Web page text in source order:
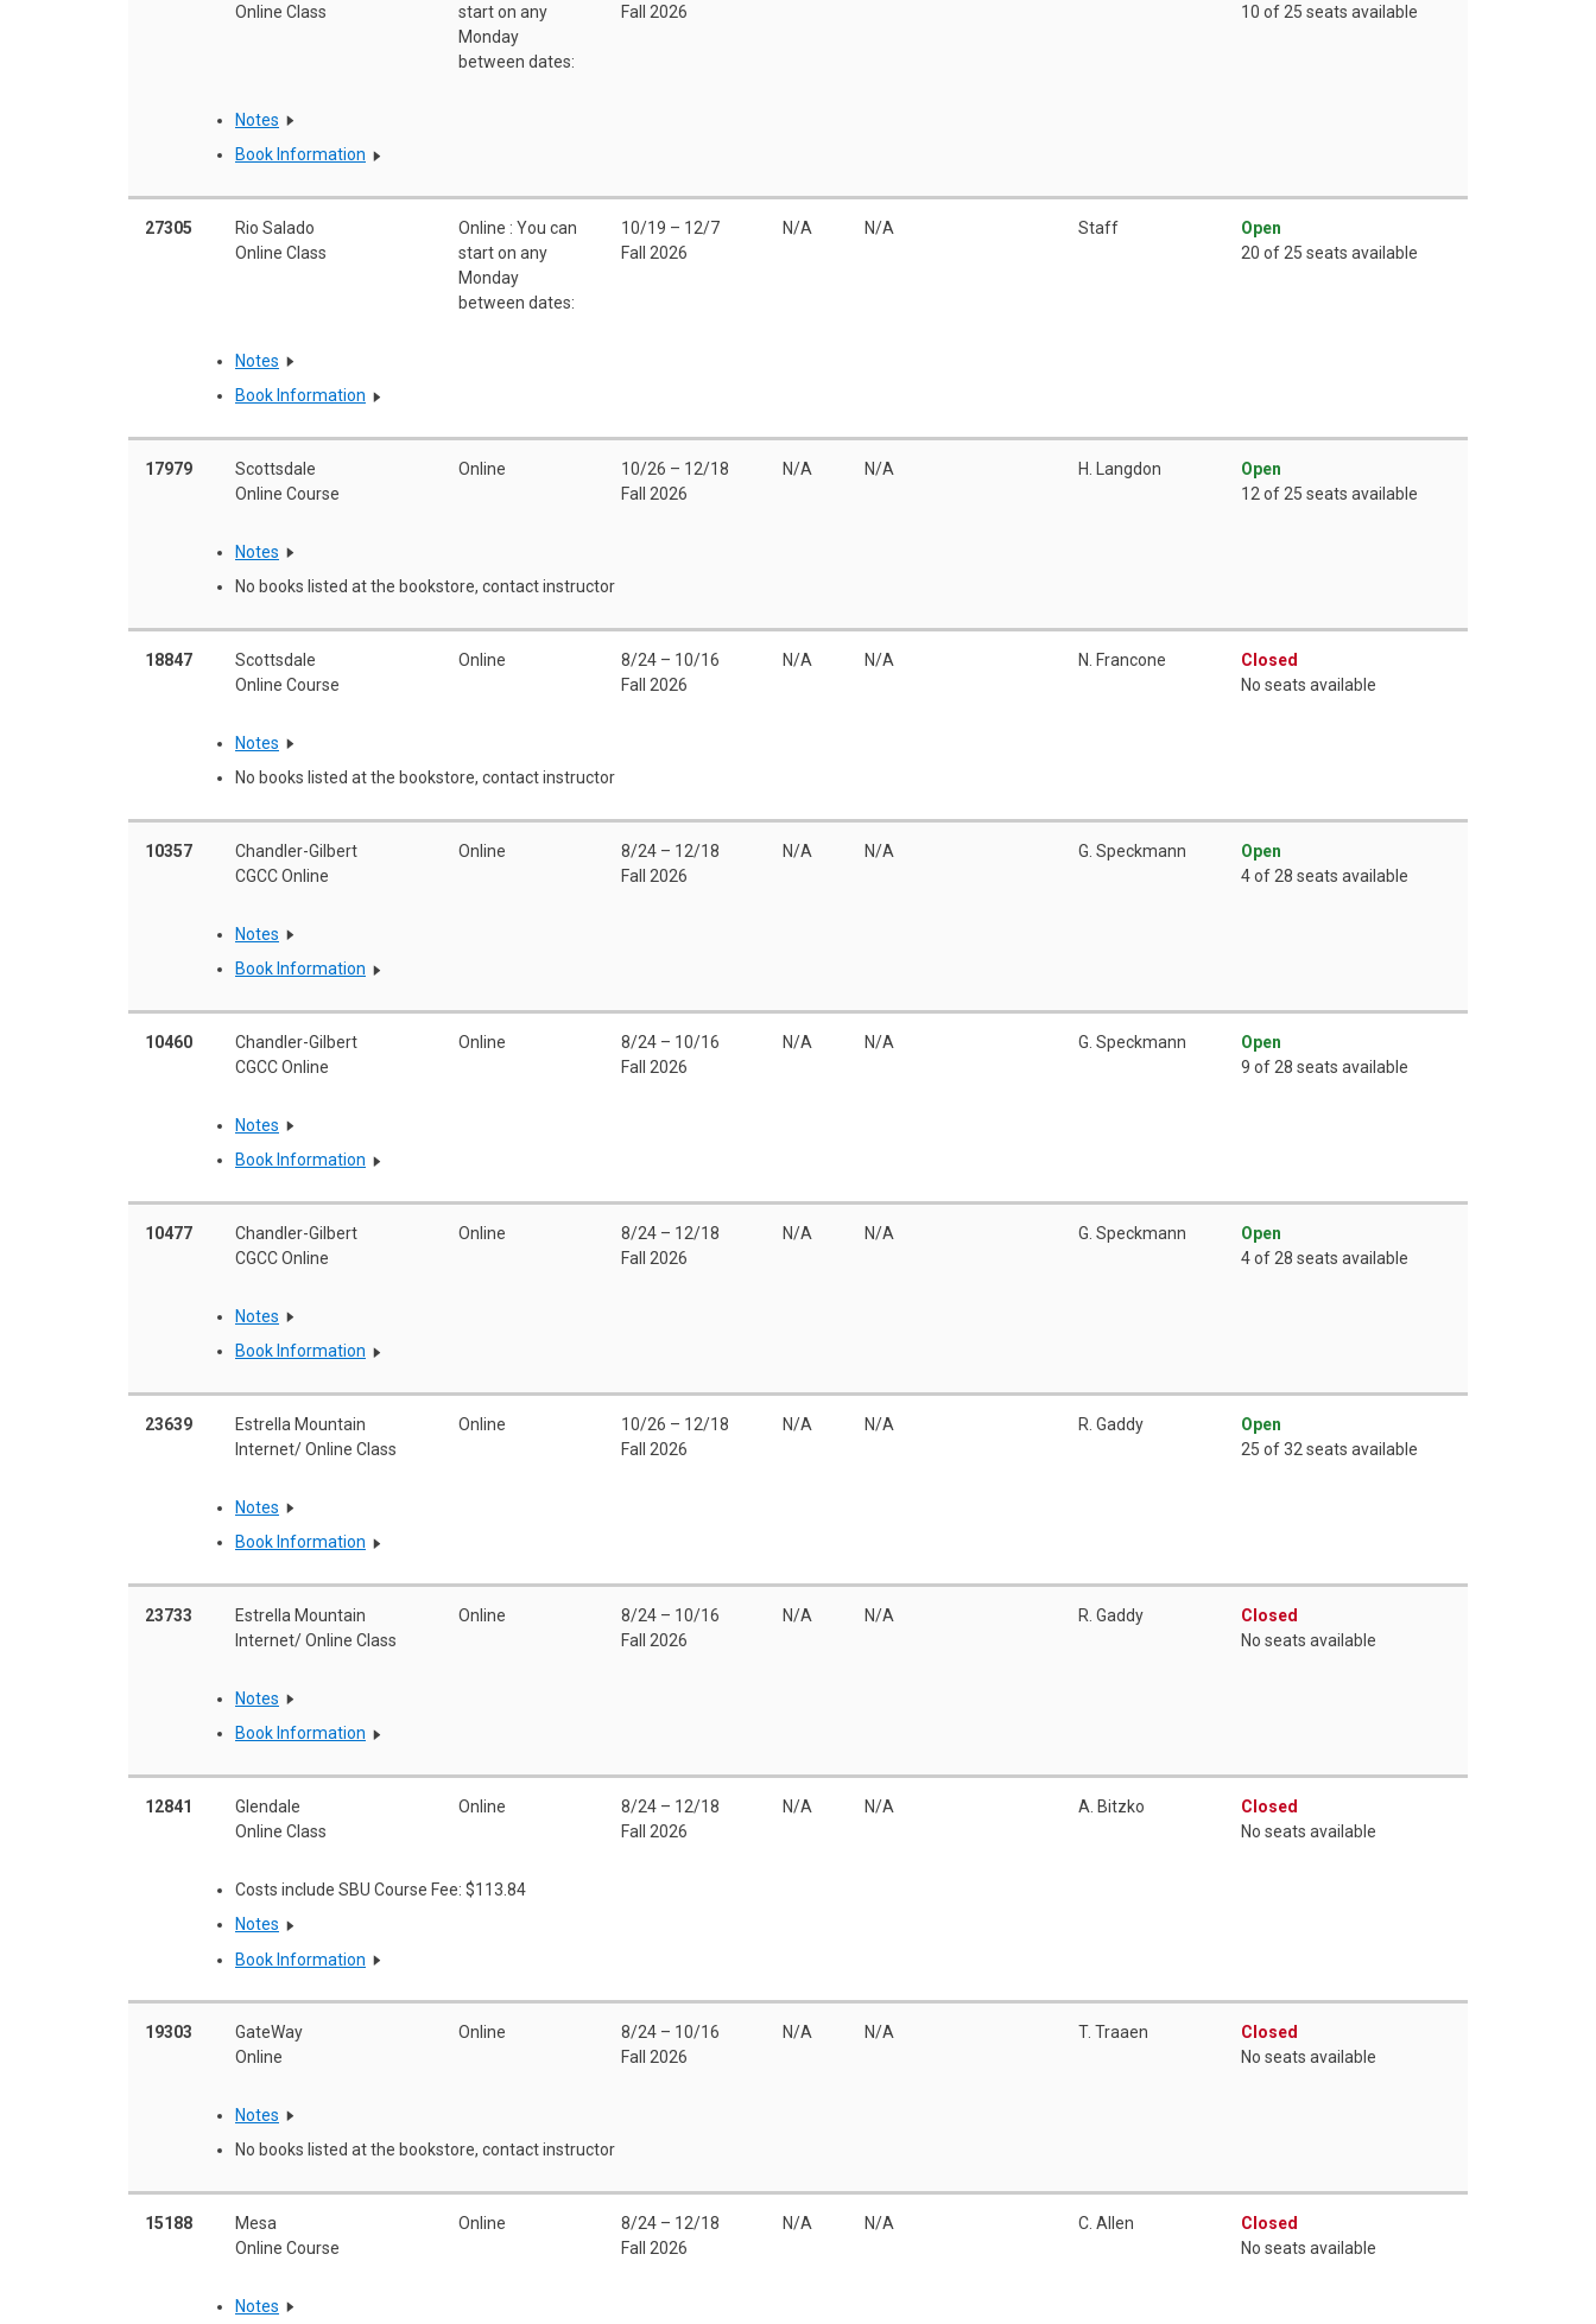
Online Class
start on any
Monday
between dates:
Fall 2026
10 of 25 seats available
Notes
Book Information
27305
Rio Salado
Online Class
Online : You can
start on any
Monday
between dates:
10/19 – 12/7
Fall 2026
N/A N/A Staff
Open
20 of 25 seats available
Notes
Book Information
17979
Scottsdale
Online Course
Online
10/26 – 12/18
Fall 2026
N/A N/A H. Langdon
Open
12 of 25 seats available
Notes
No books listed at the bookstore, contact instructor
18847
Scottsdale
Online Course
Online
8/24 – 10/16
Fall 2026
N/A N/A N. Francone
Closed
No seats available
Notes
No books listed at the bookstore, contact instructor
10357
Chandler-Gilbert
CGCC Online
Online
8/24 – 12/18
Fall 2026
N/A N/A G. Speckmann
Open
4 of 28 seats available
Notes
Book Information
10460
Chandler-Gilbert
CGCC Online
Online
8/24 – 10/16
Fall 2026
N/A N/A G. Speckmann
Open
9 of 28 seats available
Notes
Book Information
10477
Chandler-Gilbert
CGCC Online
Online
8/24 – 12/18
Fall 2026
N/A N/A G. Speckmann
Open
4 of 28 seats available
Notes
Book Information
23639
Estrella Mountain
Internet/ Online Class
Online
10/26 – 12/18
Fall 2026
N/A N/A R. Gaddy
Open
25 of 32 seats available
Notes
Book Information
23733
Estrella Mountain
Internet/ Online Class
Online
8/24 – 10/16
Fall 2026
N/A N/A R. Gaddy
Closed
No seats available
Notes
Book Information
12841
Glendale
Online Class
Online
8/24 – 12/18
Fall 2026
N/A N/A A. Bitzko
Closed
No seats available
Costs include SBU Course Fee: $113.84
Notes
Book Information
19303
GateWay
Online
Online
8/24 – 10/16
Fall 2026
N/A N/A T. Traaen
Closed
No seats available
Notes
No books listed at the bookstore, contact instructor
15188
Mesa
Online Course
Online
8/24 – 12/18
Fall 2026
N/A N/A C. Allen
Closed
No seats available
Notes